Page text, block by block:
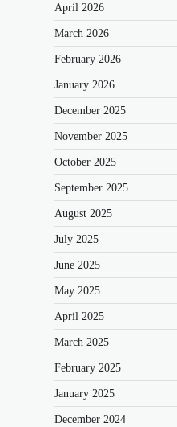
April 2026
March 2026
February 2026
January 2026
December 2025
November 2025
October 2025
September 2025
August 2025
July 2025
June 2025
May 2025
April 2025
March 2025
February 2025
January 2025
December 2024